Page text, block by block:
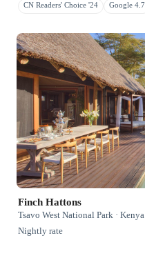
CN Readers' Choice '24 Google 4.7
Finch Hattons
Tsavo West National Park · Kenya
Nightly rate